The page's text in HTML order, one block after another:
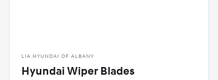
LIA HYUNDAI OF ALBANY
Hyundai Wiper Blades